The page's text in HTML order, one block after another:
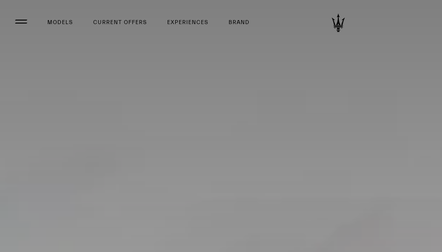
MODELS CURRENT OFFERS EXPERIENCES BRAND